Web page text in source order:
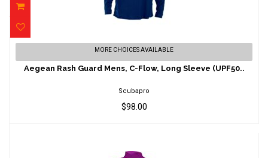
Aegean Rash Guard Mens, C-Flow, Long
Sleeve (UPF50..
MORE CHOICES AVAILABLE
Aegean Rash Guard Mens, C-Flow, Long Sleeve (UPF50..
Scubapro
$98.00